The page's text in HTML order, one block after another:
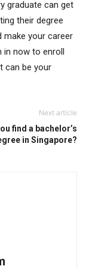
graduate can get
their degree
make your career
in now to enroll
can be your
Next article
find a bachelor’s
in Singapore?